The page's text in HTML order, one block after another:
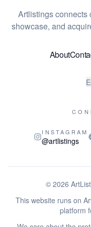
Artlistings connects
showcase, and
About
INSTAGRAM
@artlistings
© 2026
This website runs on
platform